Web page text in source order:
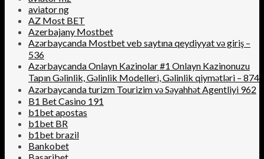
aviator ng
AZ Most BET
Azerbajany Mostbet
Azərbaycanda Mostbet veb saytına qeydiyyat və giriş –
536
Azərbaycanda Onlayn Kazinolar #1 Onlayn Kazinonuzu
Tapın Gəlinlik, Gəlinlik Modelleri, Gəlinlik qiymətləri – 874
Azərbaycanda turizm Tourizim və Səyahhət Agentliyi 962
B1 Bet Casino 191
b1bet apostas
b1bet BR
b1bet brazil
Bankobet